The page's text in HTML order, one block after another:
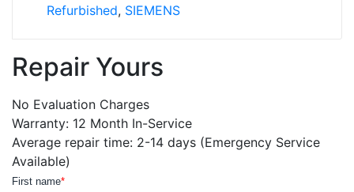
Refurbished, SIEMENS
Repair Yours
No Evaluation Charges
Warranty: 12 Month In-Service
Average repair time: 2-14 days (Emergency Service
Available)